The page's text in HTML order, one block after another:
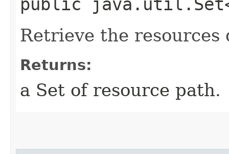
Retrieve the
Returns:
a Set of resource path.